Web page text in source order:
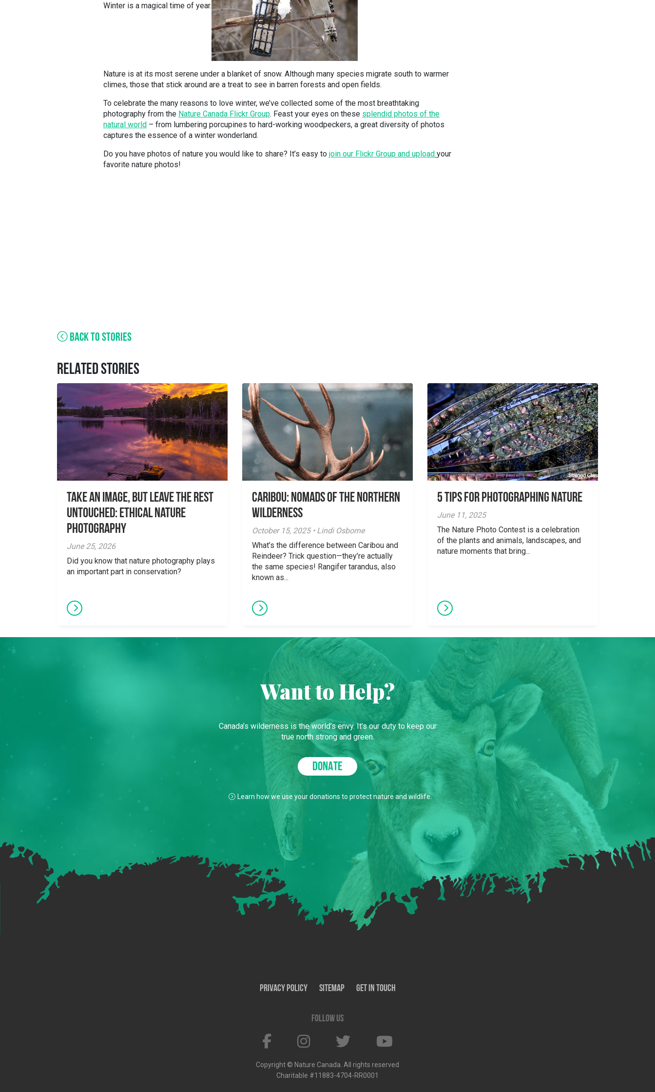
Winter is a magical time of year.
Nature is at its most serene under a blanket of snow. Although many species migrate south to warmer
climes, those that stick around are a treat to see in barren forests and open fields.
To celebrate the many reasons to love winter, we’ve collected some of the most breathtaking
photography from the Nature Canada Flickr Group. Feast your eyes on these splendid photos of the
natural world – from lumbering porcupines to hard-working woodpeckers, a great diversity of photos
captures the essence of a winter wonderland.
Do you have photos of nature you would like to share? It’s easy to join our Flickr Group and upload your
favorite nature photos!
BACK TO STORIES
RELATED STORIES
Take an Image, but Leave the Rest
Untouched: Ethical Nature
Photography
June 25, 2026
Did you know that nature photography plays
an important part in conservation?
Caribou: Nomads of the Northern
Wilderness
October 15, 2025 • Lindi Osborne
What’s the difference between Caribou and
Reindeer? Trick question—they’re actually
the same species! Rangifer tarandus, also
known as...
5 tips for photographing nature
June 11, 2025
The Nature Photo Contest is a celebration
of the plants and animals, landscapes, and
nature moments that bring...
Want to Help?
Canada’s wilderness is the world’s envy. It’s our duty to keep our
true north strong and green.
DONATE
Learn how we use your donations to protect nature and wildlife.
Privacy Policy SiteMap Get In Touch
Follow us
Copyright © Nature Canada. All rights reserved
Charitable #11883-4704-RR0001